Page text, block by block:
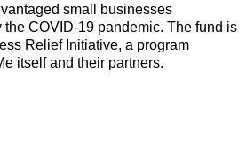
small businesses
COVID-19 pandemic. The fund is
Relief Initiative, a program
itself and their partners.